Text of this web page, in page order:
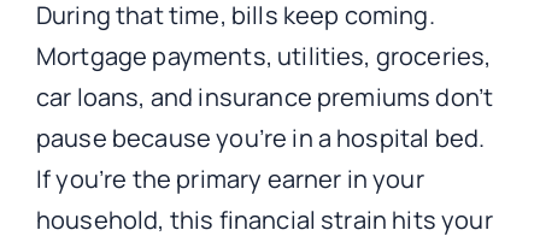
During that time, bills keep coming.
Mortgage payments, utilities, groceries,
car loans, and insurance premiums don’t
pause because you’re in a hospital bed.
If you’re the primary earner in your
household, this financial strain hits your